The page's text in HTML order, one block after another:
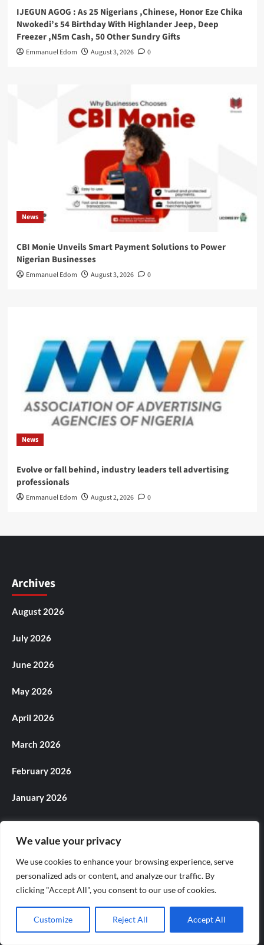
We value your privacy
We use cookies to enhance your browsing experience, serve
personalized ads or content, and analyze our traffic. By
clicking "Accept All", you consent to our use of cookies.
Customize Reject All Accept All
IJEGUN AGOG : As 25 Nigerians ,Chinese, Honor Eze Chika
Nwokedi’s 54 Birthday With Highlander Jeep, Deep
Freezer ,N5m Cash, 50 Other Sundry Gifts
Emmanuel Edom August 3, 2026 0
News
CBI Monie Unveils Smart Payment Solutions to Power
Nigerian Businesses
Emmanuel Edom August 3, 2026 0
News
Evolve or fall behind, industry leaders tell advertising
professionals
Emmanuel Edom August 2, 2026 0
Archives
August 2026
July 2026
June 2026
May 2026
April 2026
March 2026
February 2026
January 2026
December 2025
October 2025
August 2025